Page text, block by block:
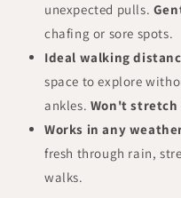
unexpected pulls.
chafing or sore spots.
Ideal walking
space to explore
ankles. Won't stretch
Works in any
fresh through rain,
walks.